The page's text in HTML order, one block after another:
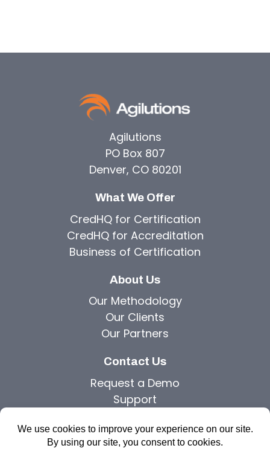
Agilutions
PO Box 807
Denver, CO 80201
What We Offer
CredHQ for Certification
CredHQ for Accreditation
Business of Certification
About Us
Our Methodology
Our Clients
Our Partners
Contact Us
Request a Demo
Support